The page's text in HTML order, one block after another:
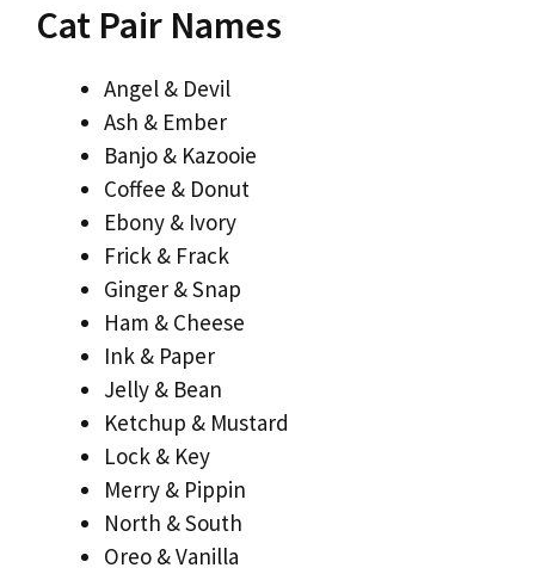
Cat Pair Names
Angel & Devil
Ash & Ember
Banjo & Kazooie
Coffee & Donut
Ebony & Ivory
Frick & Frack
Ginger & Snap
Ham & Cheese
Ink & Paper
Jelly & Bean
Ketchup & Mustard
Lock & Key
Merry & Pippin
North & South
Oreo & Vanilla